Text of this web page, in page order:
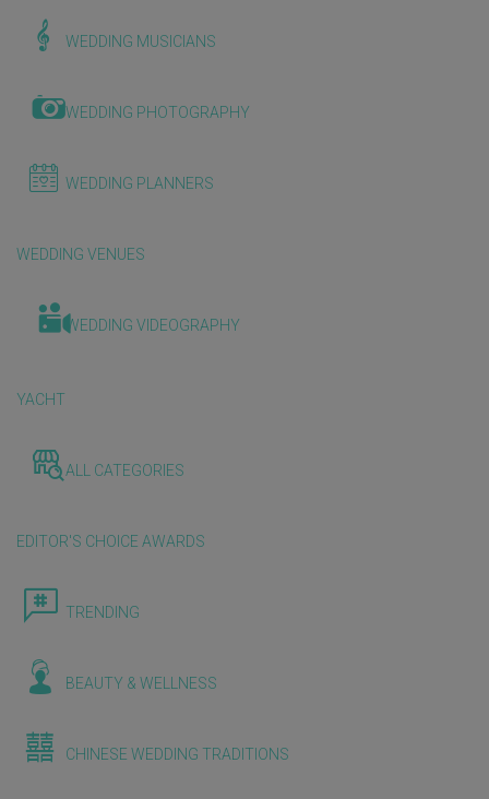
WEDDING MUSICIANS
WEDDING PHOTOGRAPHY
WEDDING PLANNERS
WEDDING VENUES
WEDDING VIDEOGRAPHY
YACHT
ALL CATEGORIES
EDITOR'S CHOICE AWARDS
TRENDING
BEAUTY & WELLNESS
CHINESE WEDDING TRADITIONS